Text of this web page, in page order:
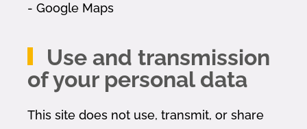
- Google Maps
Use and transmission
of your personal data
This site does not use, transmit, or share